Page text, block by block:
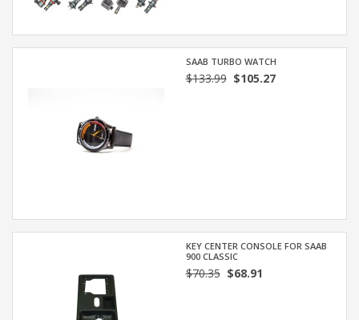
SAAB TURBO WATCH
$133.99$105.27
KEY CENTER CONSOLE FOR SAAB
900 CLASSIC
$70.35$68.91